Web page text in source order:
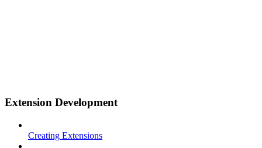
Extension Development
Creating Extensions